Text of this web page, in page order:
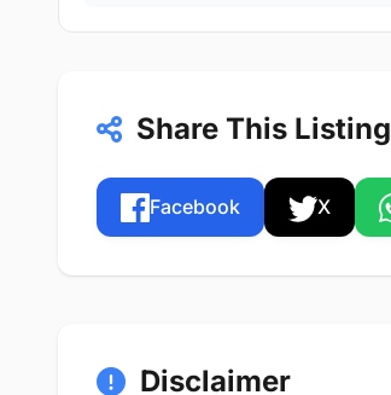
Share This Listing
Facebook X
Disclaimer